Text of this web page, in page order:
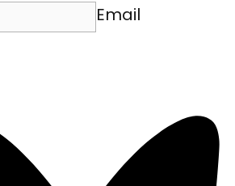
Email